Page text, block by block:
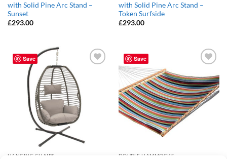
with Solid Pine Arc Stand –
Sunset
£293.00
with Solid Pine Arc Stand –
Token Surfside
£293.00
Save
HANGING CHAIRS
Save
Wishlist
DOUBLE HAMMOCKS